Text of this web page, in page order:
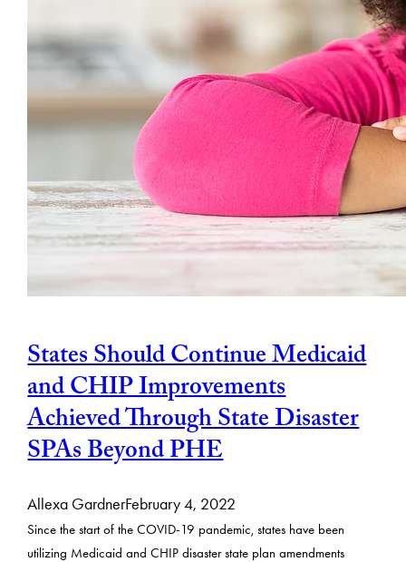
States Should Continue Medicaid
and CHIP Improvements
Achieved Through State Disaster
SPAs Beyond PHE
Allexa GardnerFebruary 4, 2022
Since the start of the COVID-19 pandemic, states have been
utilizing Medicaid and CHIP disaster state plan amendments